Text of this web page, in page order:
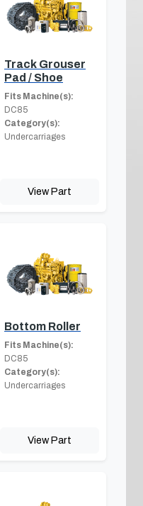
Track Grouser
Pad / Shoe
Fits Machine(s):
DC85
Category(s):
Undercarriages
View Part
Bottom Roller
Fits Machine(s):
DC85
Category(s):
Undercarriages
View Part